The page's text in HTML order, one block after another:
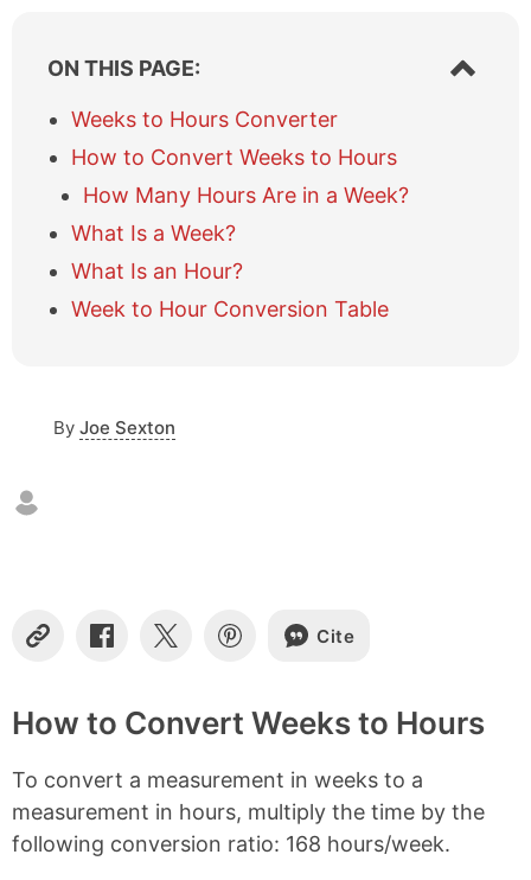
ON THIS PAGE:
S
h
Weeks to Hours Converter
How to Convert Weeks to Hours
How Many Hours Are in a Week?
What Is a Week?
What Is an Hour?
Week to Hour Conversion Table
By Joe Sexton
C
y
L
n
k
S
r
e
n
F
a
c
S
r
e
n
X
S
r
e
n
P
i
n
Cite
How to Convert Weeks to Hours
To convert a measurement in weeks to a
measurement in hours, multiply the time by the
following conversion ratio: 168 hours/week.